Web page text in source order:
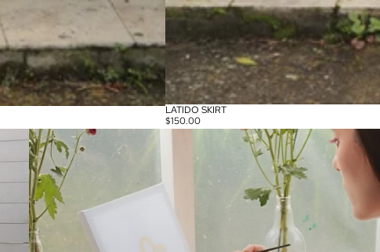
LATIDO SKIRT
$150.00